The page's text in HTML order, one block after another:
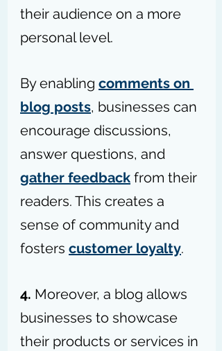
their audience on a more
personal level.
By enabling comments on
blog posts, businesses can
encourage discussions,
answer questions, and
gather feedback from their
readers. This creates a
sense of community and
fosters customer loyalty.
4. Moreover, a blog allows
businesses to showcase
their products or services in